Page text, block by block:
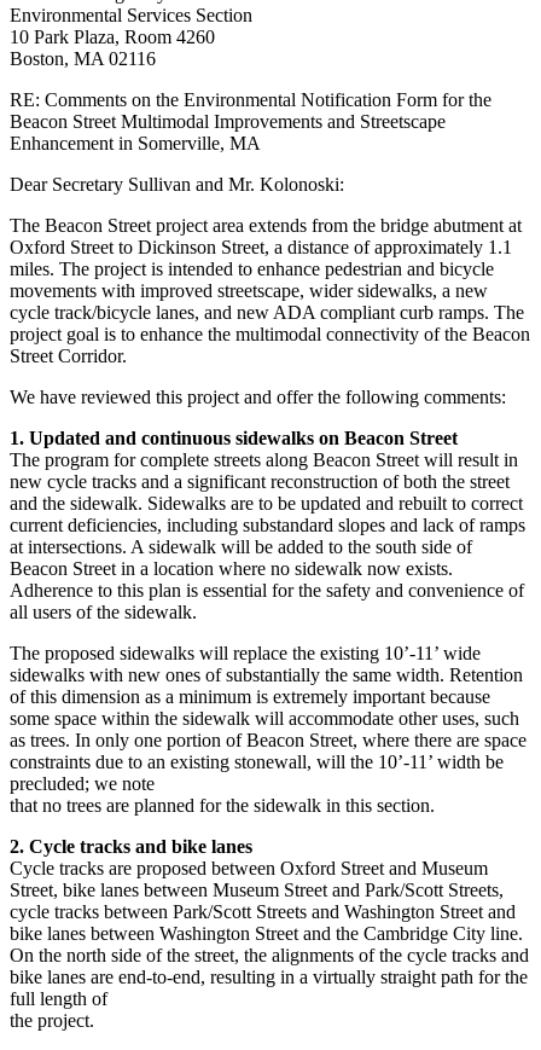
Environmental Services Section
10 Park Plaza, Room 4260
Boston, MA 02116
RE: Comments on the Environmental Notification Form for the
Beacon Street Multimodal Improvements and Streetscape
Enhancement in Somerville, MA
Dear Secretary Sullivan and Mr. Kolonoski:
The Beacon Street project area extends from the bridge abutment at
Oxford Street to Dickinson Street, a distance of approximately 1.1
miles. The project is intended to enhance pedestrian and bicycle
movements with improved streetscape, wider sidewalks, a new
cycle track/bicycle lanes, and new ADA compliant curb ramps. The
project goal is to enhance the multimodal connectivity of the Beacon
Street Corridor.
We have reviewed this project and offer the following comments:
1. Updated and continuous sidewalks on Beacon Street
The program for complete streets along Beacon Street will result in
new cycle tracks and a significant reconstruction of both the street
and the sidewalk. Sidewalks are to be updated and rebuilt to correct
current deficiencies, including substandard slopes and lack of ramps
at intersections. A sidewalk will be added to the south side of
Beacon Street in a location where no sidewalk now exists.
Adherence to this plan is essential for the safety and convenience of
all users of the sidewalk.
The proposed sidewalks will replace the existing 10’-11’ wide
sidewalks with new ones of substantially the same width. Retention
of this dimension as a minimum is extremely important because
some space within the sidewalk will accommodate other uses, such
as trees. In only one portion of Beacon Street, where there are space
constraints due to an existing stonewall, will the 10’-11’ width be
precluded; we note
that no trees are planned for the sidewalk in this section.
2. Cycle tracks and bike lanes
Cycle tracks are proposed between Oxford Street and Museum
Street, bike lanes between Museum Street and Park/Scott Streets,
cycle tracks between Park/Scott Streets and Washington Street and
bike lanes between Washington Street and the Cambridge City line.
On the north side of the street, the alignments of the cycle tracks and
bike lanes are end-to-end, resulting in a virtually straight path for the
full length of
the project.